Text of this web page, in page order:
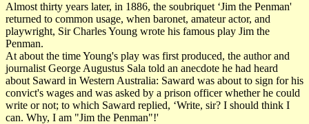
Almost thirty years later, in 1886, the soubriquet ‘Jim the Penman'
returned to common usage, when baronet, amateur actor, and
playwright, Sir Charles Young wrote his famous play Jim the
Penman.
At about the time Young's play was first produced, the author and
journalist George Augustus Sala told an anecdote he had heard
about Saward in Western Australia: Saward was about to sign for his
convict's wages and was asked by a prison officer whether he could
write or not; to which Saward replied, ‘Write, sir? I should think I
can. Why, I am "Jim the Penman"!'